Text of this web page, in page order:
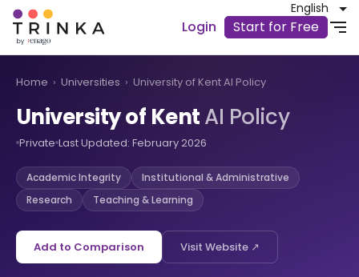
Login Start for Free
English
Home › Universities › University of Kent AI Policy
University of KentAI Policy
Private Last Updated: February 2026
Academic Integrity
Institutional & Administrative
Research
Teaching & Learning
Add to Comparison Visit Website ↗